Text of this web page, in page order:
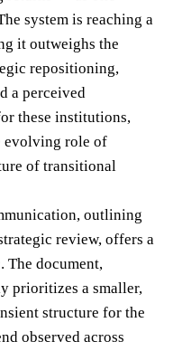
system is reaching a
it outweighs the
repositioning,
a perceived
these institutions,
evolving role of
of transitional
outlining
review, offers a
document,
prioritizes a smaller,
structure for the
observed across